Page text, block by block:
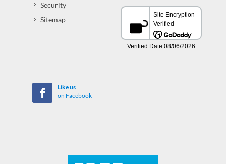
Security
Sitemap
Like us
on Facebook